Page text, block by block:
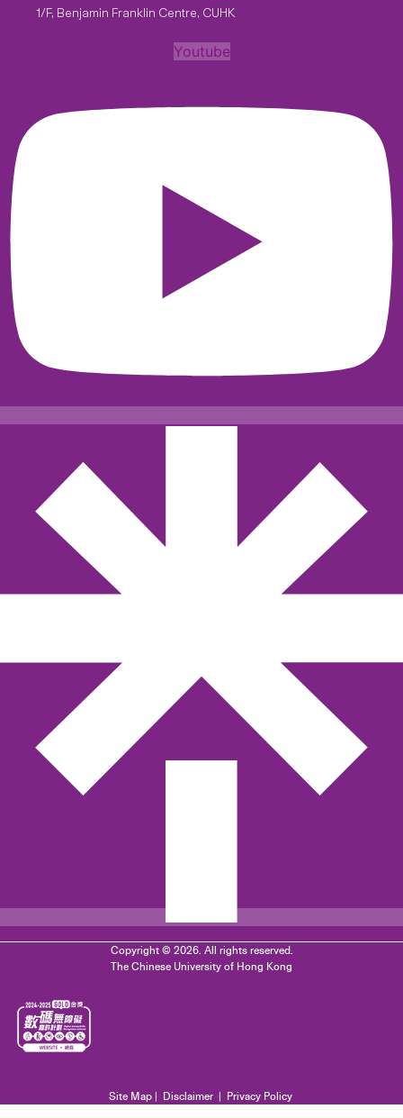
1/F, Benjamin Franklin Centre, CUHK
Youtube
Copyright © 2026. All rights reserved.
The Chinese University of Hong Kong
Site Map| Disclaimer| Privacy Policy